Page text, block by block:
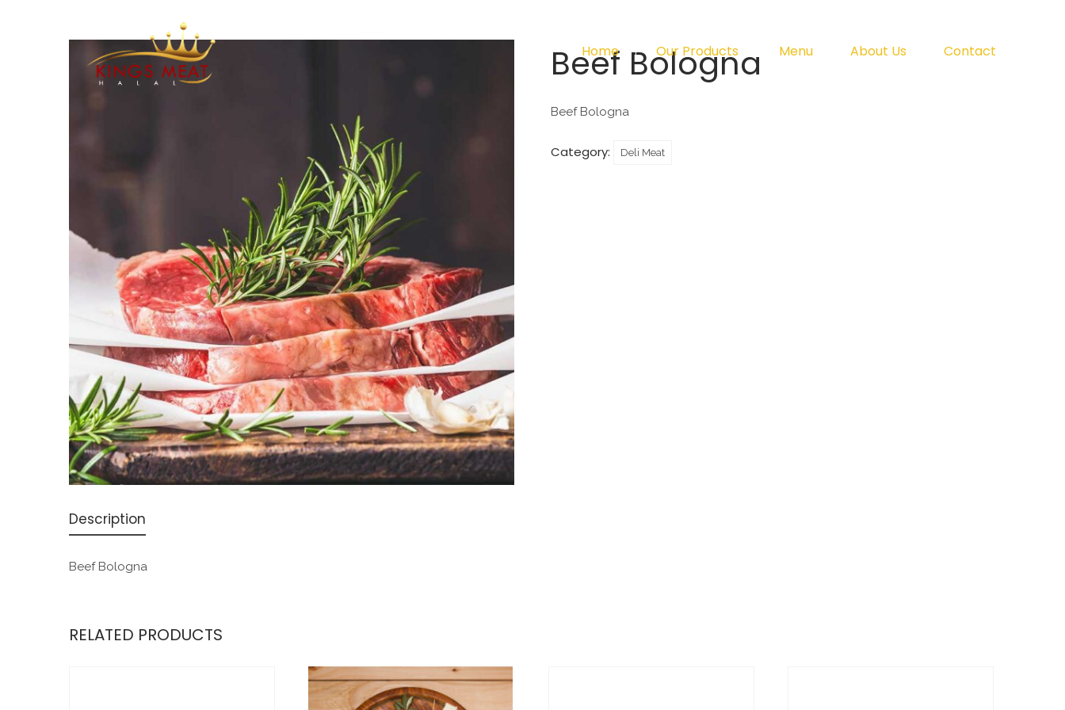
Home Our Products Menu About Us Contact
Beef Bologna
Beef Bologna
Category: Deli Meat
Description
Beef Bologna
RELATED PRODUCTS